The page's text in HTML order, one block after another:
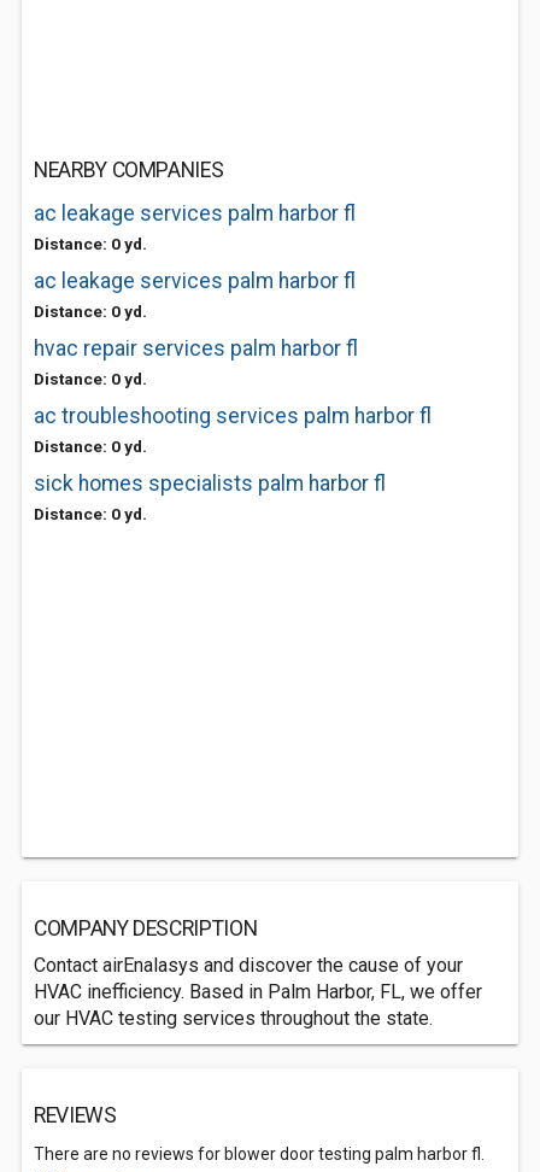
NEARBY COMPANIES
ac leakage services palm harbor fl
Distance: 0 yd.
ac leakage services palm harbor fl
Distance: 0 yd.
hvac repair services palm harbor fl
Distance: 0 yd.
ac troubleshooting services palm harbor fl
Distance: 0 yd.
sick homes specialists palm harbor fl
Distance: 0 yd.
COMPANY DESCRIPTION
Contact airEnalasys and discover the cause of your
HVAC inefficiency. Based in Palm Harbor, FL, we offer
our HVAC testing services throughout the state.
REVIEWS
There are no reviews for blower door testing palm harbor fl.